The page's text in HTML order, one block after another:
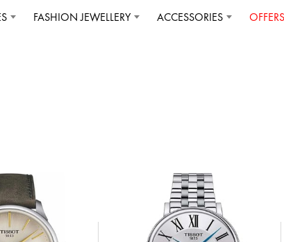
FASHION JEWELLERY ACCESSORIES OFFERS